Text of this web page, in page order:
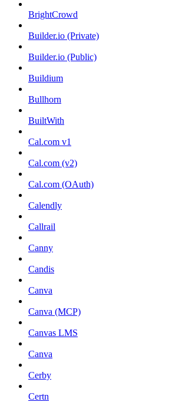
BrightCrowd
Builder.io (Private)
Builder.io (Public)
Buildium
Bullhorn
BuiltWith
Cal.com v1
Cal.com (v2)
Cal.com (OAuth)
Calendly
Callrail
Canny
Candis
Canva
Canva (MCP)
Canvas LMS
Canva
Cerby
Certn